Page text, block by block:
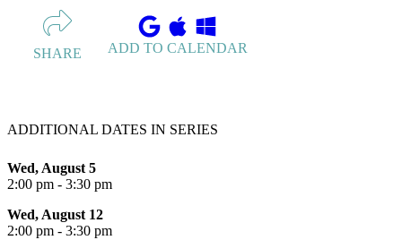
SHARE ADD TO CALENDAR
ADDITIONAL DATES IN SERIES
Wed, August 5
2:00 pm - 3:30 pm
Wed, August 12
2:00 pm - 3:30 pm